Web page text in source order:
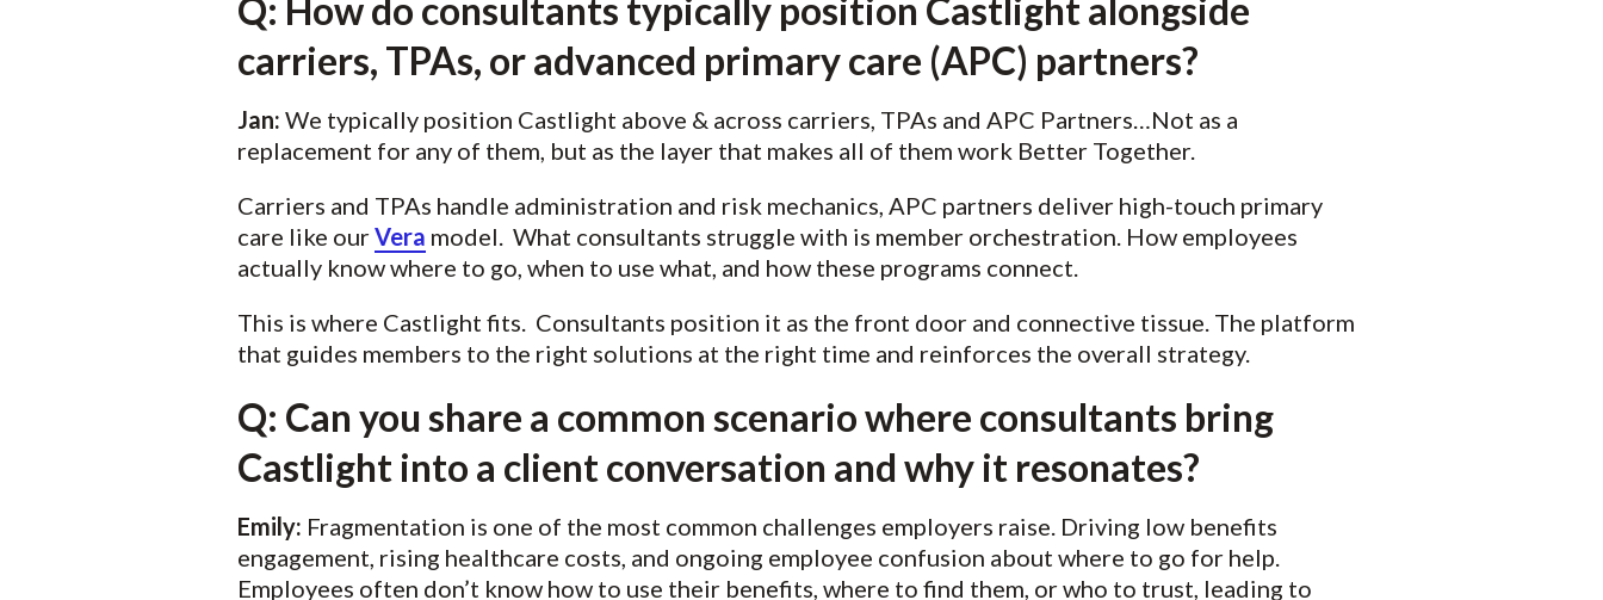
Q: How do consultants typically position Castlight alongside
carriers, TPAs, or advanced primary care (APC) partners?
Jan: We typically position Castlight above & across carriers, TPAs and APC Partners…Not as a
replacement for any of them, but as the layer that makes all of them work Better Together.
Carriers and TPAs handle administration and risk mechanics, APC partners deliver high-touch primary
care like ourVera model. What consultants struggle with is member orchestration. How employees
actually know where to go, when to use what, and how these programs connect.
This is where Castlight fits. Consultants position it as the front door and connective tissue. The platform
that guides members to the right solutions at the right time and reinforces the overall strategy.
Q: Can you share a common scenario where consultants bring
Castlight into a client conversation and why it resonates?
Emily: Fragmentation is one of the most common challenges employers raise. Driving low benefits
engagement, rising healthcare costs, and ongoing employee confusion about where to go for help.
Employees often don’t know how to use their benefits, where to find them, or who to trust, leading to